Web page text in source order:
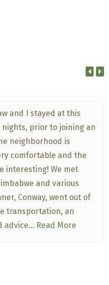
and I stayed at this
prior to joining an
neighborhood is
comfortable and the
interesting! We met
and various
Conway, went out of
transportation, an
advice... Read More